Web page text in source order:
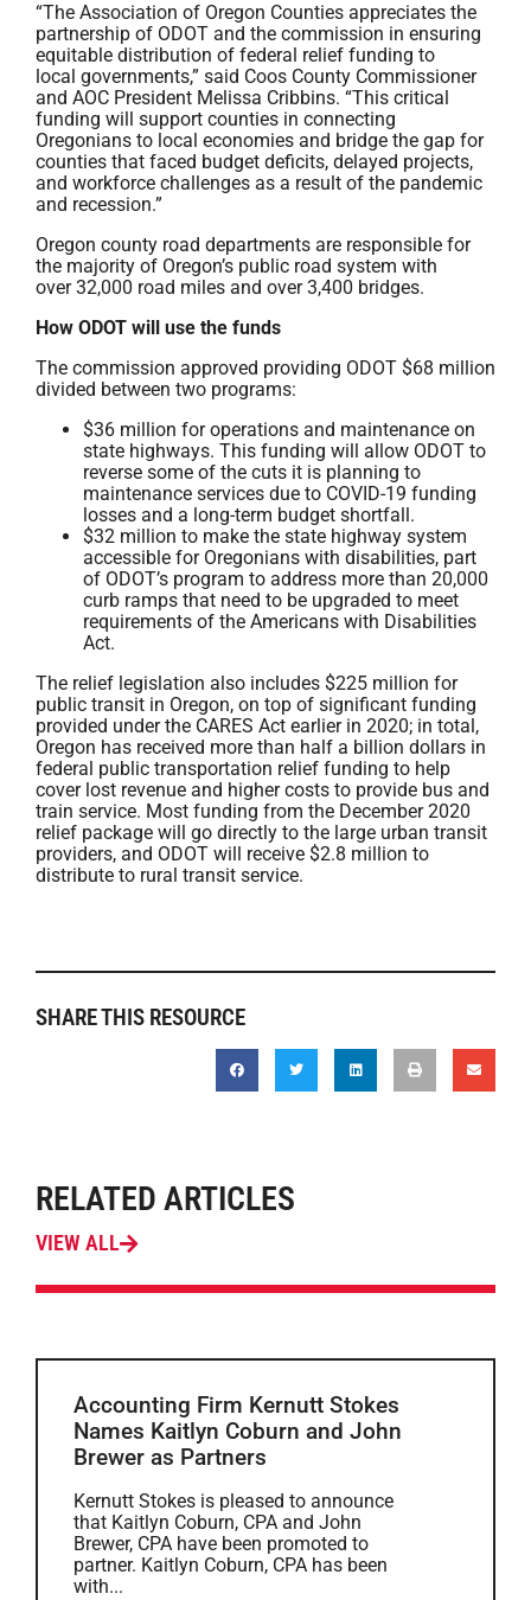
“The Association of Oregon Counties appreciates the
partnership of ODOT and the commission in ensuring
equitable distribution of federal relief funding to
local governments,” said Coos County Commissioner
and AOC President Melissa Cribbins. “This critical
funding will support counties in connecting
Oregonians to local economies and bridge the gap for
counties that faced budget deficits, delayed projects,
and workforce challenges as a result of the pandemic
and recession.”
Oregon county road departments are responsible for
the majority of Oregon’s public road system with
over 32,000 road miles and over 3,400 bridges.
How ODOT will use the funds
The commission approved providing ODOT $68 million
divided between two programs:
$36 million for operations and maintenance on
state highways. This funding will allow ODOT to
reverse some of the cuts it is planning to
maintenance services due to COVID-19 funding
losses and a long-term budget shortfall.
$32 million to make the state highway system
accessible for Oregonians with disabilities, part
of ODOT’s program to address more than 20,000
curb ramps that need to be upgraded to meet
requirements of the Americans with Disabilities
Act.
The relief legislation also includes $225 million for
public transit in Oregon, on top of significant funding
provided under the CARES Act earlier in 2020; in total,
Oregon has received more than half a billion dollars in
federal public transportation relief funding to help
cover lost revenue and higher costs to provide bus and
train service. Most funding from the December 2020
relief package will go directly to the large urban transit
providers, and ODOT will receive $2.8 million to
distribute to rural transit service.
SHARE THIS RESOURCE
RELATED ARTICLES
VIEW ALL
Accounting Firm Kernutt Stokes
Names Kaitlyn Coburn and John
Brewer as Partners
Kernutt Stokes is pleased to announce
that Kaitlyn Coburn, CPA and John
Brewer, CPA have been promoted to
partner. Kaitlyn Coburn, CPA has been
with...